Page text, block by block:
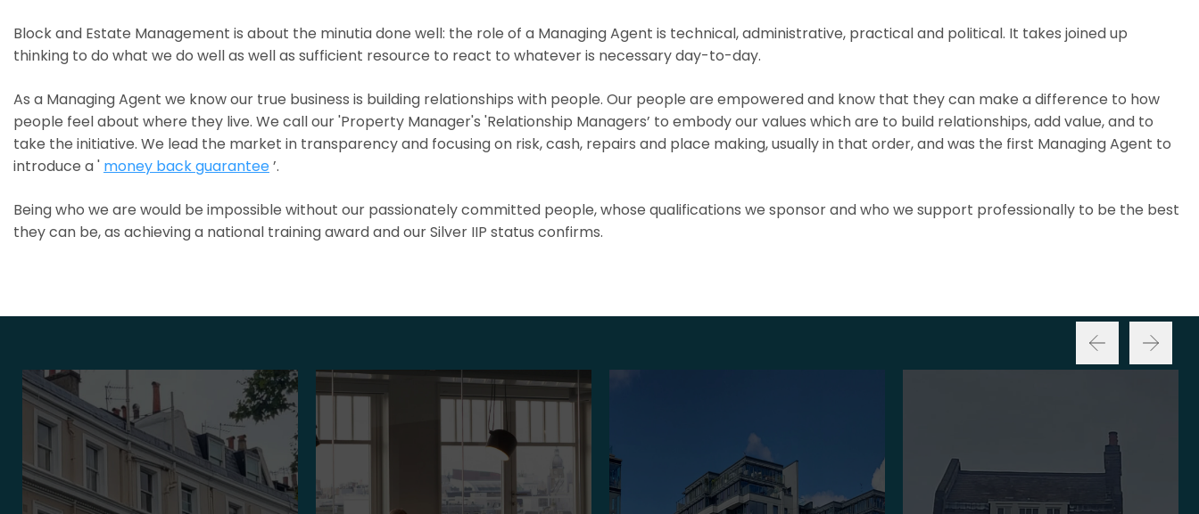
Block and Estate Management is about the minutia done well: the role of a Managing Agent is technical, administrative, practical and political. It takes joined up
thinking to do what we do well as well as sufficient resource to react to whatever is necessary day-to-day.
As a Managing Agent we know our true business is building relationships with people. Our people are empowered and know that they can make a difference to how
people feel about where they live. We call our 'Property Manager's 'Relationship Managers’ to embody our values which are to build relationships, add value, and to
take the initiative. We lead the market in transparency and focusing on risk, cash, repairs and place making, usually in that order, and was the first Managing Agent to
introduce a ' money back guarantee’.
Being who we are would be impossible without our passionately committed people, whose qualifications we sponsor and who we support professionally to be the best
they can be, as achieving a national training award and our Silver IIP status confirms.